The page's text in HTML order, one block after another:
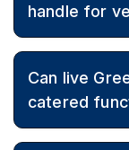
personalised
handle for
large functions
cocktail
Can live
catered